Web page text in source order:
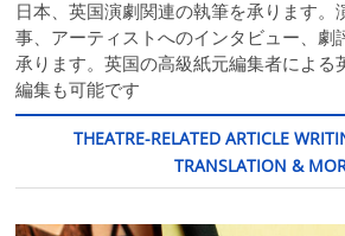
日本、英国演劇関連の執筆を承ります。
事、アーティストへのインタビュー、劇
承ります。英国の高級紙元編集者による
編集も可能です
THEATRE-RELATED ARTICLE
TRANSLATION &